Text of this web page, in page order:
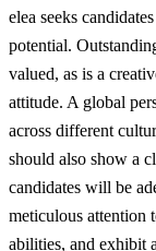
elea seeks
potential.
valued, as is a
attitude. A global
across different
should also show a
candidates will be
meticulous attention
abilities, and exhibit